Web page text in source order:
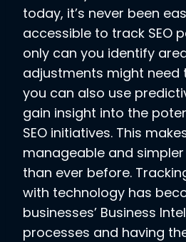
today, it’s never been
accessible to track SEO
only can you identify
adjustments might need
you can also use
gain insight into the
SEO initiatives. This
manageable and
than ever before.
with technology has
businesses’ Business
processes and having